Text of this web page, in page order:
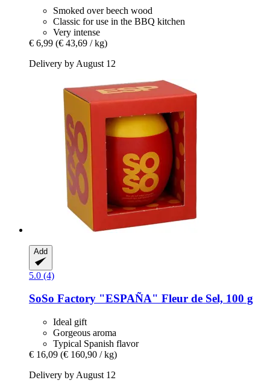
Smoked over beech wood
Classic for use in the BBQ kitchen
Very intense
€ 6,99 (€ 43,69 / kg)
Delivery by August 12
Add
5.0 (4)
SoSo Factory "ESPAÑA" Fleur de Sel, 100 g
Ideal gift
Gorgeous aroma
Typical Spanish flavor
€ 16,09 (€ 160,90 / kg)
Delivery by August 12